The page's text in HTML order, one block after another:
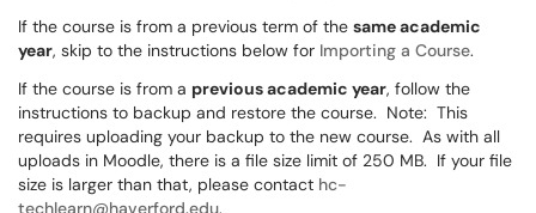
If the course is from a previous term of the same academic
year, skip to the instructions below for Importing a Course.
If the course is from a previous academic year, follow the
instructions to backup and restore the course. Note: This
requires uploading your backup to the new course. As with all
uploads in Moodle, there is a file size limit of 250 MB. If your file
size is larger than that, please contact hc-
techlearn@haverford.edu.